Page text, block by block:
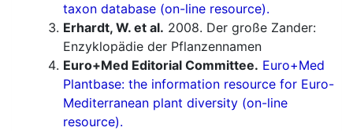
taxon database (on-line resource).
Erhardt, W. et al. 2008. Der große Zander:
Enzyklopädie der Pflanzennamen
Euro+Med Editorial Committee. Euro+Med
Plantbase: the information resource for Euro-
Mediterranean plant diversity (on-line
resource).